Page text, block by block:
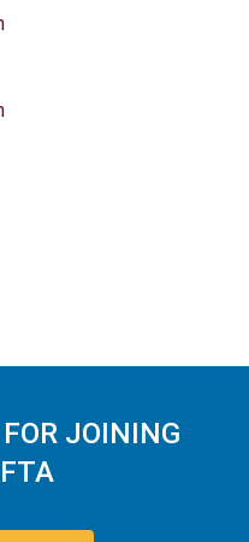
JOINING